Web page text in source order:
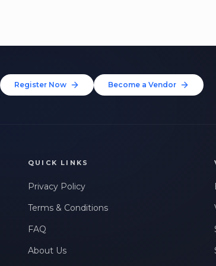
Register Now Become a Vendor
QUICK LINKS
Privacy Policy
Terms & Conditions
FAQ
About Us